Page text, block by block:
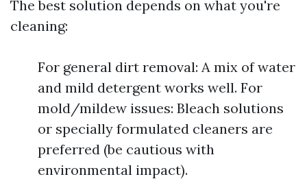
The best solution depends on what you're
cleaning:
For general dirt removal: A mix of water
and mild detergent works well. For
mold/mildew issues: Bleach solutions
or specially formulated cleaners are
preferred (be cautious with
environmental impact).